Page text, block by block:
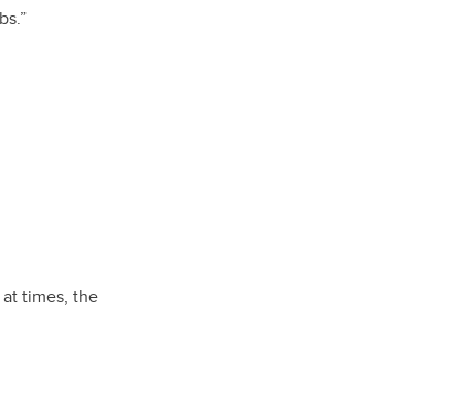
times, the